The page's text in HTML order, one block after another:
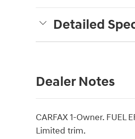
Detailed
Dealer Notes
CARFAX 1-Owner.
Limited trim.